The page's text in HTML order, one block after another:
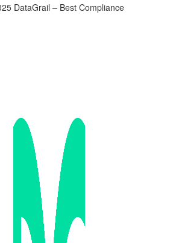
DataGrail – Best Compliance